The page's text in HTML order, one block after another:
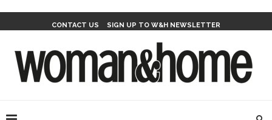
CONTACT US SIGN UP TO W&H NEWSLETTER